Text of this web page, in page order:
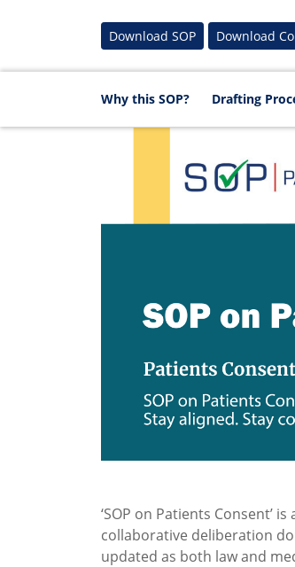
Download SOP Download
Why this SOP? Drafting
‘SOP on Patients Consent’
collaborative deliberation
updated as both law and